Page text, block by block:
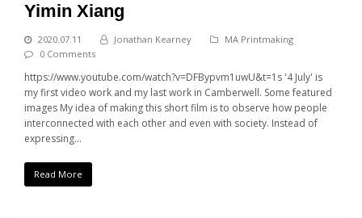
Yimin Xiang
2020.07.11 Jonathan Kearney
MA Printmaking
0 Comments
https://www.youtube.com/watch?v=DFBypvm1uwU&t=1s '4 July' is
my first video work and my last work in Camberwell. Some featured
images My idea of making this short film is to observe how people
interconnected with each other and even with society. Instead of
expressing…
Read More